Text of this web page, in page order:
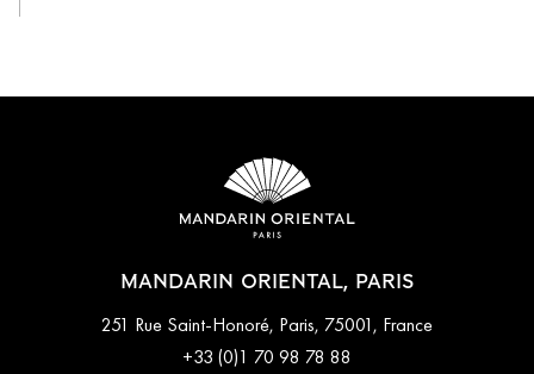
MANDARIN ORIENTAL, PARIS
251 Rue Saint-Honoré, Paris, 75001, France
+33 (0)1 70 98 78 88